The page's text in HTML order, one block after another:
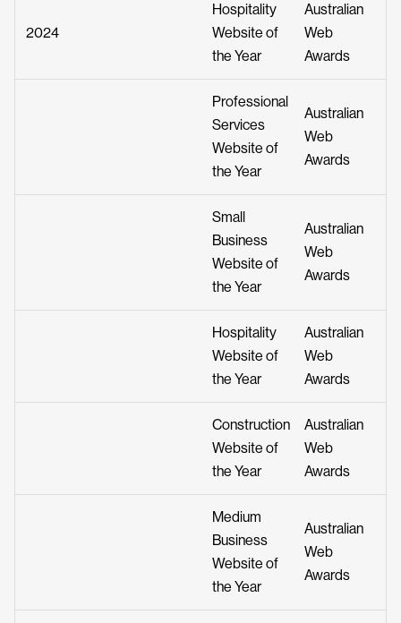
2024
Hospitality
Website of
the Year
Australian
Web
Awards
Professional
Services
Website of
the Year
Australian
Web
Awards
Small
Business
Website of
the Year
Australian
Web
Awards
Hospitality
Website of
the Year
Australian
Web
Awards
Construction
Website of
the Year
Australian
Web
Awards
Medium
Business
Website of
the Year
Australian
Web
Awards